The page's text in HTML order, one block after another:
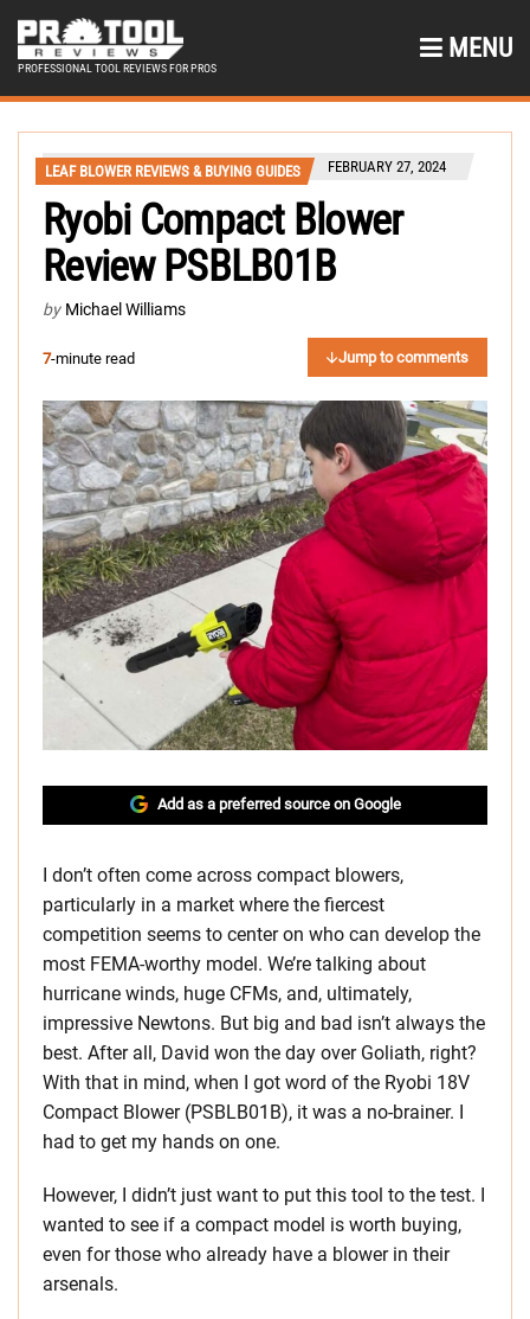
PROFESSIONAL TOOL REVIEWS FOR PROS
MENU
LEAF BLOWER REVIEWS & BUYING GUIDES FEBRUARY 27, 2024
Ryobi Compact Blower
Review PSBLB01B
by Michael Williams
7-minute read Jump to comments
Add as a preferred source on Google
I don’t often come across compact blowers,
particularly in a market where the fiercest
competition seems to center on who can develop the
most FEMA-worthy model. We’re talking about
hurricane winds, huge CFMs, and, ultimately,
impressive Newtons. But big and bad isn’t always the
best. After all, David won the day over Goliath, right?
With that in mind, when I got word of the Ryobi 18V
Compact Blower (PSBLB01B), it was a no-brainer. I
had to get my hands on one.
However, I didn’t just want to put this tool to the test. I
wanted to see if a compact model is worth buying,
even for those who already have a blower in their
arsenals.